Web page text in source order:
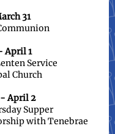
31
April 1
Service
Church
April 2
Supper
with Tenebrae